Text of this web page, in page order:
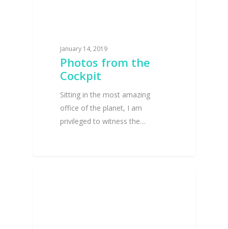
January 14, 2019
Photos from the
Cockpit
Sitting in the most amazing
office of the planet, I am
privileged to witness the…